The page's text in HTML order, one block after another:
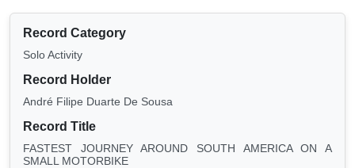
Record Category
Solo Activity
Record Holder
André Filipe Duarte De Sousa
Record Title
FASTEST JOURNEY AROUND SOUTH AMERICA ON A
SMALL MOTORBIKE